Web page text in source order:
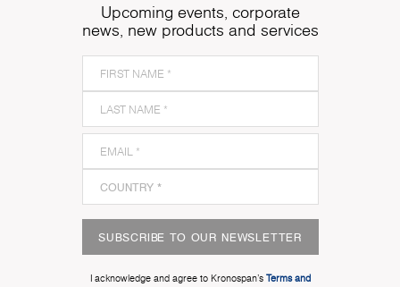
Upcoming events, corporate
news, new products and services
SUBSCRIBE TO OUR NEWSLETTER
I acknowledge and agree to Kronospan’s Terms and